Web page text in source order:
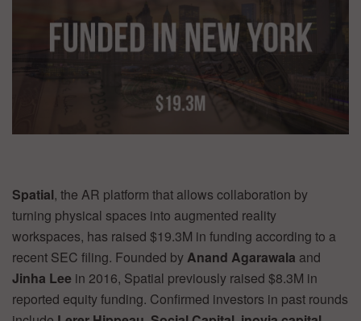
Spatial, the AR platform that allows collaboration by
turning physical spaces into augmented reality
workspaces, has raised $19.3M in funding according to a
recent SEC filing. Founded byAnand Agarawala and
Jinha Lee in 2016, Spatial previously raised $8.3M in
reported equity funding. Confirmed investors in past rounds